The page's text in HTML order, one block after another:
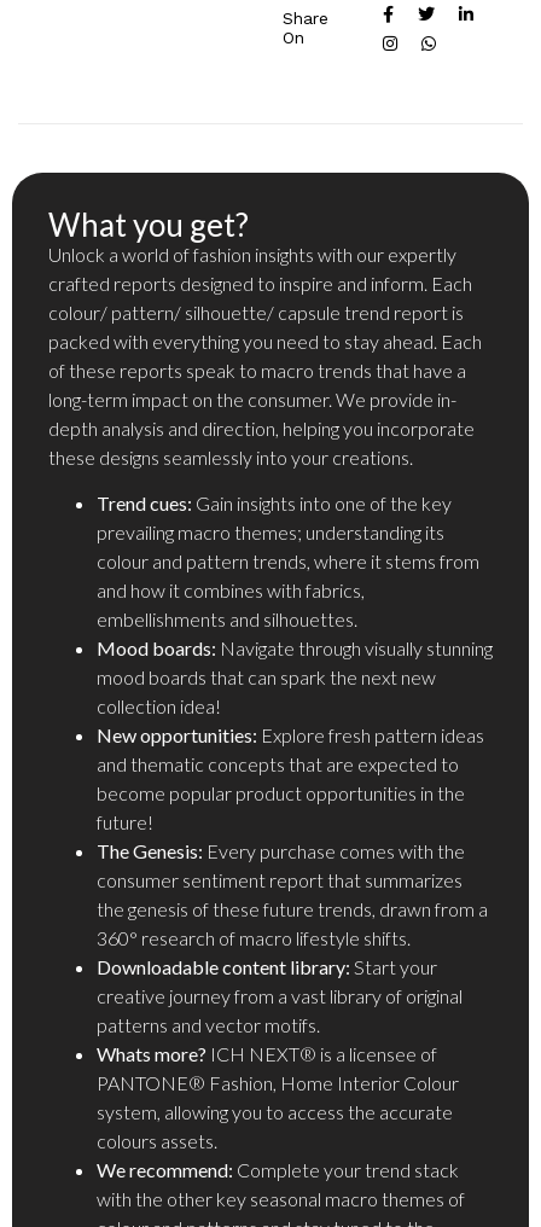
Share
On
What you get?
Unlock a world of fashion insights with our expertly
crafted reports designed to inspire and inform. Each
colour/ pattern/ silhouette/ capsule trend report is
packed with everything you need to stay ahead. Each
of these reports speak to macro trends that have a
long-term impact on the consumer. We provide in-
depth analysis and direction, helping you incorporate
these designs seamlessly into your creations.
Trend cues: Gain insights into one of the key
prevailing macro themes; understanding its
colour and pattern trends, where it stems from
and how it combines with fabrics,
embellishments and silhouettes.
Mood boards: Navigate through visually stunning
mood boards that can spark the next new
collection idea!
New opportunities: Explore fresh pattern ideas
and thematic concepts that are expected to
become popular product opportunities in the
future!
The Genesis: Every purchase comes with the
consumer sentiment report that summarizes
the genesis of these future trends, drawn from a
360° research of macro lifestyle shifts.
Downloadable content library: Start your
creative journey from a vast library of original
patterns and vector motifs.
Whats more? ICH NEXT® is a licensee of
PANTONE® Fashion, Home Interior Colour
system, allowing you to access the accurate
colours assets.
We recommend: Complete your trend stack
with the other key seasonal macro themes of